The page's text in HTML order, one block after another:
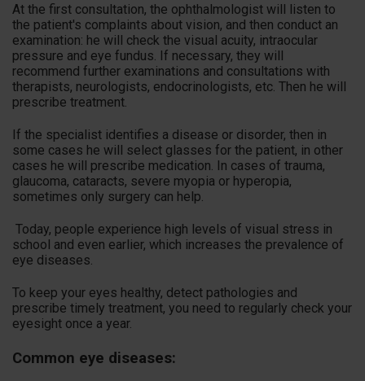
At the first consultation, the ophthalmologist will listen to
the patient's complaints about vision, and then conduct an
examination: he will check the visual acuity, intraocular
pressure and eye fundus. If necessary, they will
recommend further examinations and consultations with
therapists, neurologists, endocrinologists, etc. Then he will
prescribe treatment.
If the specialist identifies a disease or disorder, then in
some cases he will select glasses for the patient, in other
cases he will prescribe medication. In cases of trauma,
glaucoma, cataracts, severe myopia or hyperopia,
sometimes only surgery can help.
Today, people experience high levels of visual stress in
school and even earlier, which increases the prevalence of
eye diseases.
To keep your eyes healthy, detect pathologies and
prescribe timely treatment, you need to regularly check your
eyesight once a year.
Common eye diseases: